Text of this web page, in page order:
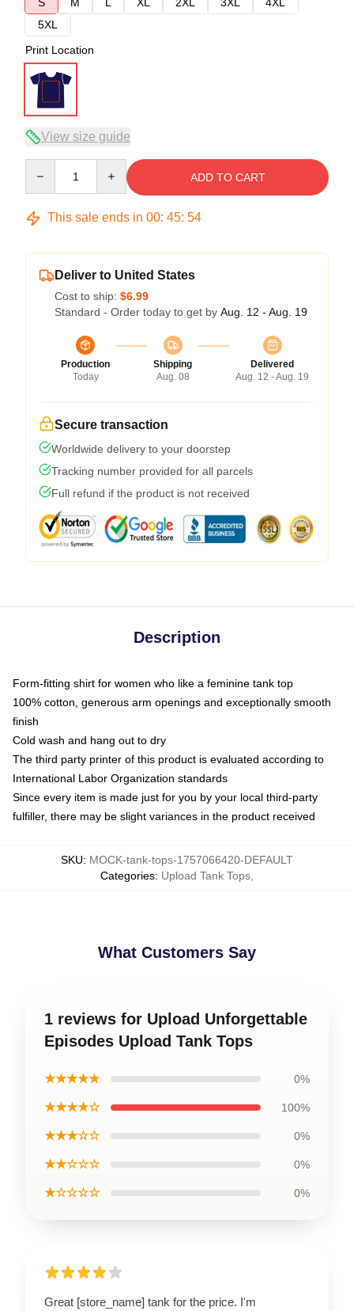
5XL
Print Location
View size guide
ADD TO CART
This sale ends in 00: 45: 53
Deliver to United States
Cost to ship: $6.99
Standard - Order today to get by Aug. 12 - Aug. 19
Production
Today
Shipping
Aug. 08
Delivered
Aug. 12 - Aug. 19
Secure transaction
Worldwide delivery to your doorstep
Tracking number provided for all parcels
Full refund if the product is not received
Description
Form-fitting shirt for women who like a feminine tank top
100% cotton, generous arm openings and exceptionally smooth
finish
Cold wash and hang out to dry
The third party printer of this product is evaluated according to
International Labor Organization standards
Since every item is made just for you by your local third-party
fulfiller, there may be slight variances in the product received
SKU: MOCK-tank-tops-1757066420-DEFAULT
Categories: Upload Tank Tops
What Customers Say
1 reviews for Upload Unforgettable
Episodes Upload Tank Tops
★★★★★ 0%
★★★★☆ 100%
★★★☆☆ 0%
★★☆☆☆ 0%
★☆☆☆☆ 0%
Great [store_name] tank for the price. I'm